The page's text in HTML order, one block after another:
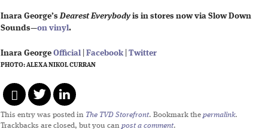
Inara George’sDearest Everybodyis in stores now via Slow Down
Sounds—on vinyl.
Inara George Official Facebook| Twitter
PHOTO: ALEXA NIKOL CURRAN
This entry was posted in The TVD Storefront. Bookmark the permalink.
Trackbacks are closed, but you can post a comment.